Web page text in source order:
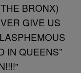
BRONX)
GIVE US
IN QUEENS”